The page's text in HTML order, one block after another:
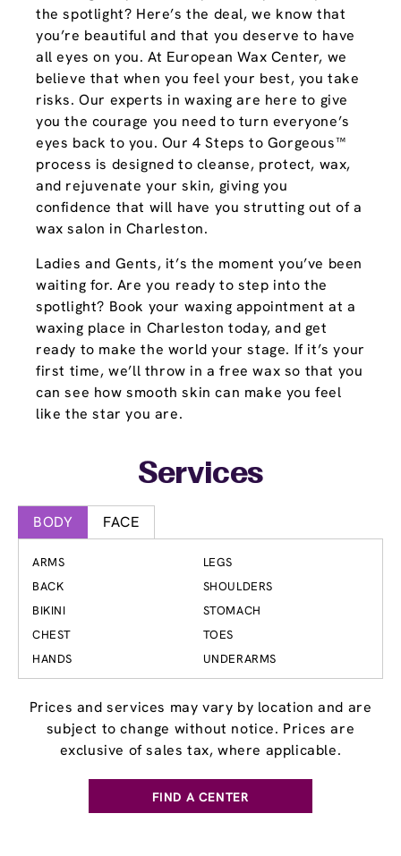
the spotlight? Here’s the deal, we know that
you’re beautiful and that you deserve to have
all eyes on you. At European Wax Center, we
believe that when you feel your best, you take
risks. Our experts in waxing are here to give
you the courage you need to turn everyone’s
eyes back to you. Our 4 Steps to Gorgeous™
process is designed to cleanse, protect, wax,
and rejuvenate your skin, giving you
confidence that will have you strutting out of a
wax salon in Charleston.
Ladies and Gents, it’s the moment you’ve been
waiting for. Are you ready to step into the
spotlight? Book your waxing appointment at a
waxing place in Charleston today, and get
ready to make the world your stage. If it’s your
first time, we’ll throw in a free wax so that you
can see how smooth skin can make you feel
like the star you are.
Services
BODY FACE
ARMS
BACK
BIKINI
CHEST
HANDS
LEGS
SHOULDERS
STOMACH
TOES
UNDERARMS
Prices and services may vary by location and are
subject to change without notice. Prices are
exclusive of sales tax, where applicable.
FIND A CENTER